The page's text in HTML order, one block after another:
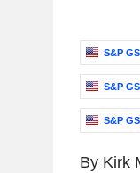
S&P
S&P
S&P
By Kirk